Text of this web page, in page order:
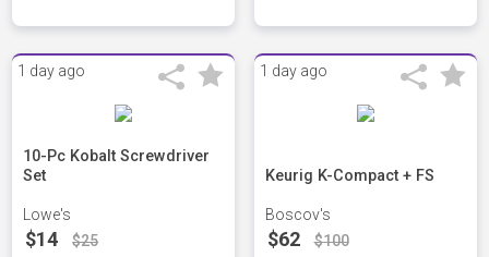
1 day ago
10-Pc Kobalt Screwdriver
Set
Lowe's
$14 $25
1 day ago
Keurig K-Compact + FS
Boscov's
$62 $100